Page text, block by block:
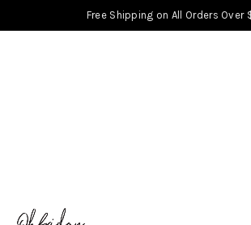
Free Shipping on All Orders Over